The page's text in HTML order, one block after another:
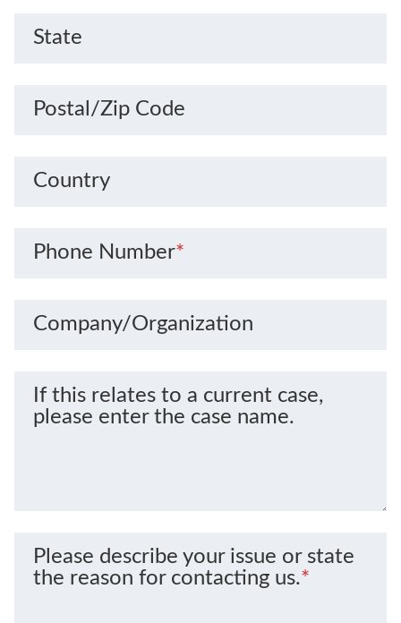
State
Postal/Zip Code
Country
Phone Number*
Company/Organization
If this relates to a current case,
please enter the case name.
Please describe your issue or state
the reason for contacting us.*